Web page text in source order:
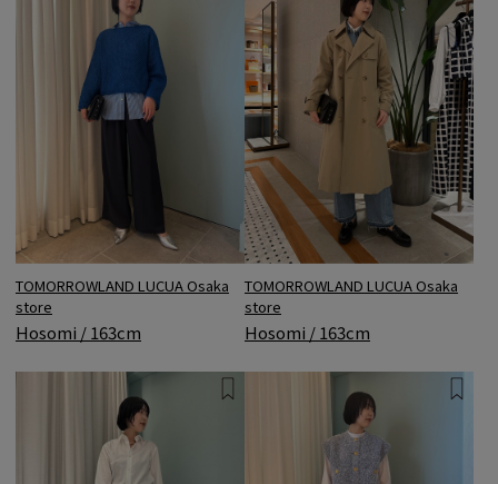
TOMORROWLAND LUCUA Osaka
store
Hosomi / 163cm
TOMORROWLAND LUCUA Osaka
store
Hosomi / 163cm